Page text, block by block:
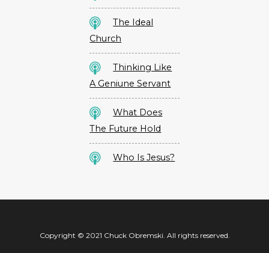
The Ideal
Church
Thinking Like
A Geniune Servant
What Does
The Future Hold
Who Is Jesus?
Copyright © 2021 Chuck Obremski. All rights reserved.